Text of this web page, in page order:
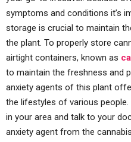
symptoms and conditions it’s
storage is crucial to maintain
the plant. To properly store
airtight containers, known as
to maintain the freshness and
anxiety agents of this plant
the lifestyles of various people.
in your area and talk to your
anxiety agent from the